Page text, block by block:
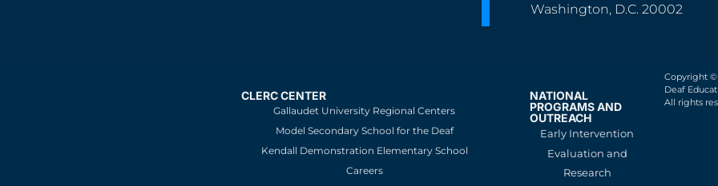
Washington, D.C. 20002
CLERC CENTER
Gallaudet University Regional Centers
Model Secondary School for the Deaf
Kendall Demonstration Elementary School
Careers
NATIONAL
PROGRAMS AND
OUTREACH
Early Intervention
Evaluation and
Research
Copyright ©
Deaf
All rights